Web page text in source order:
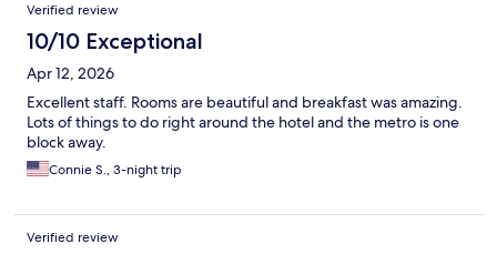
Verified review
10/10 Exceptional
Apr 12, 2026
Excellent staff. Rooms are beautiful and breakfast was amazing.
Lots of things to do right around the hotel and the metro is one
block away.
Connie S., 3-night trip
Verified review